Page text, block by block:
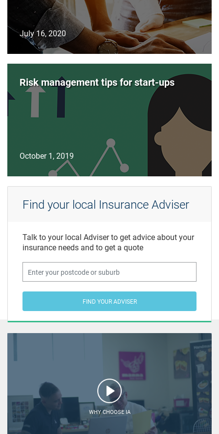
July 16, 2020
Risk management tips for start-ups
October 1, 2019
Find your local Insurance Adviser
Talk to your local Adviser to get advice about your
insurance needs and to get a quote
FIND YOUR ADVISER
WHY CHOOSE IA